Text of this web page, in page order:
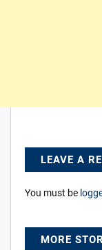
LEAVE A
You must be
MORE